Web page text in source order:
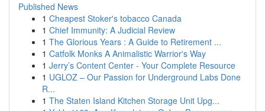
Published News
1 Cheapest Stoker's tobacco Canada
1 Chief Immunity: A Judicial Review
1 The Glorious Years : A Guide to Retirement ...
1 Catfolk Monks A Animalistic Warrior's Way
1 Jerry’s Content Center - Your Complete Resource
1 UGLOZ – Our Passion for Underground Labs Done
R...
1 The Staten Island Kitchen Storage Unit Upg...